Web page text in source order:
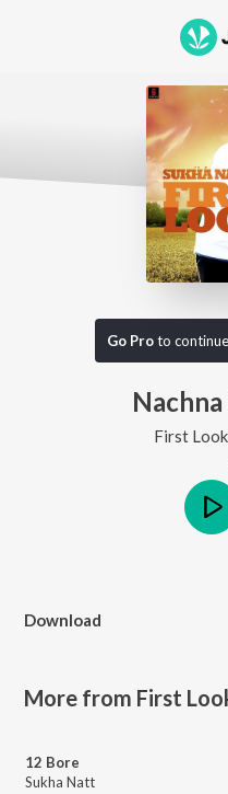
Go Proto
First Look
Download
More from First
12 Bore
Sukha Natt